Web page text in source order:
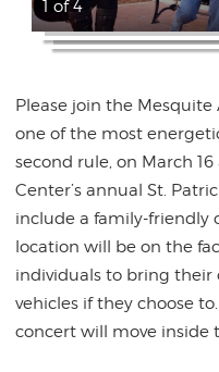
1 of 4
Please join the
one of the most
second rule, on March
Center’s annual St.
include a family-friendly
location will be on the
individuals to bring their
vehicles if they choose
concert will move inside